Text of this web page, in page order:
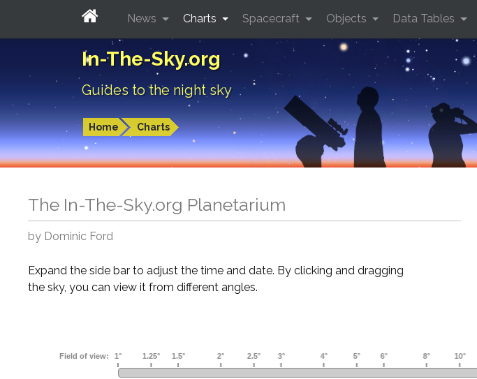
In-The-Sky.org
Guides to the night sky
Home Charts
News Charts Spacecraft Objects Data Tables
The In-The-Sky.org Planetarium
by Dominic Ford
Expand the side bar to adjust the time and date. By clicking and dragging
the sky, you can view it from different angles.